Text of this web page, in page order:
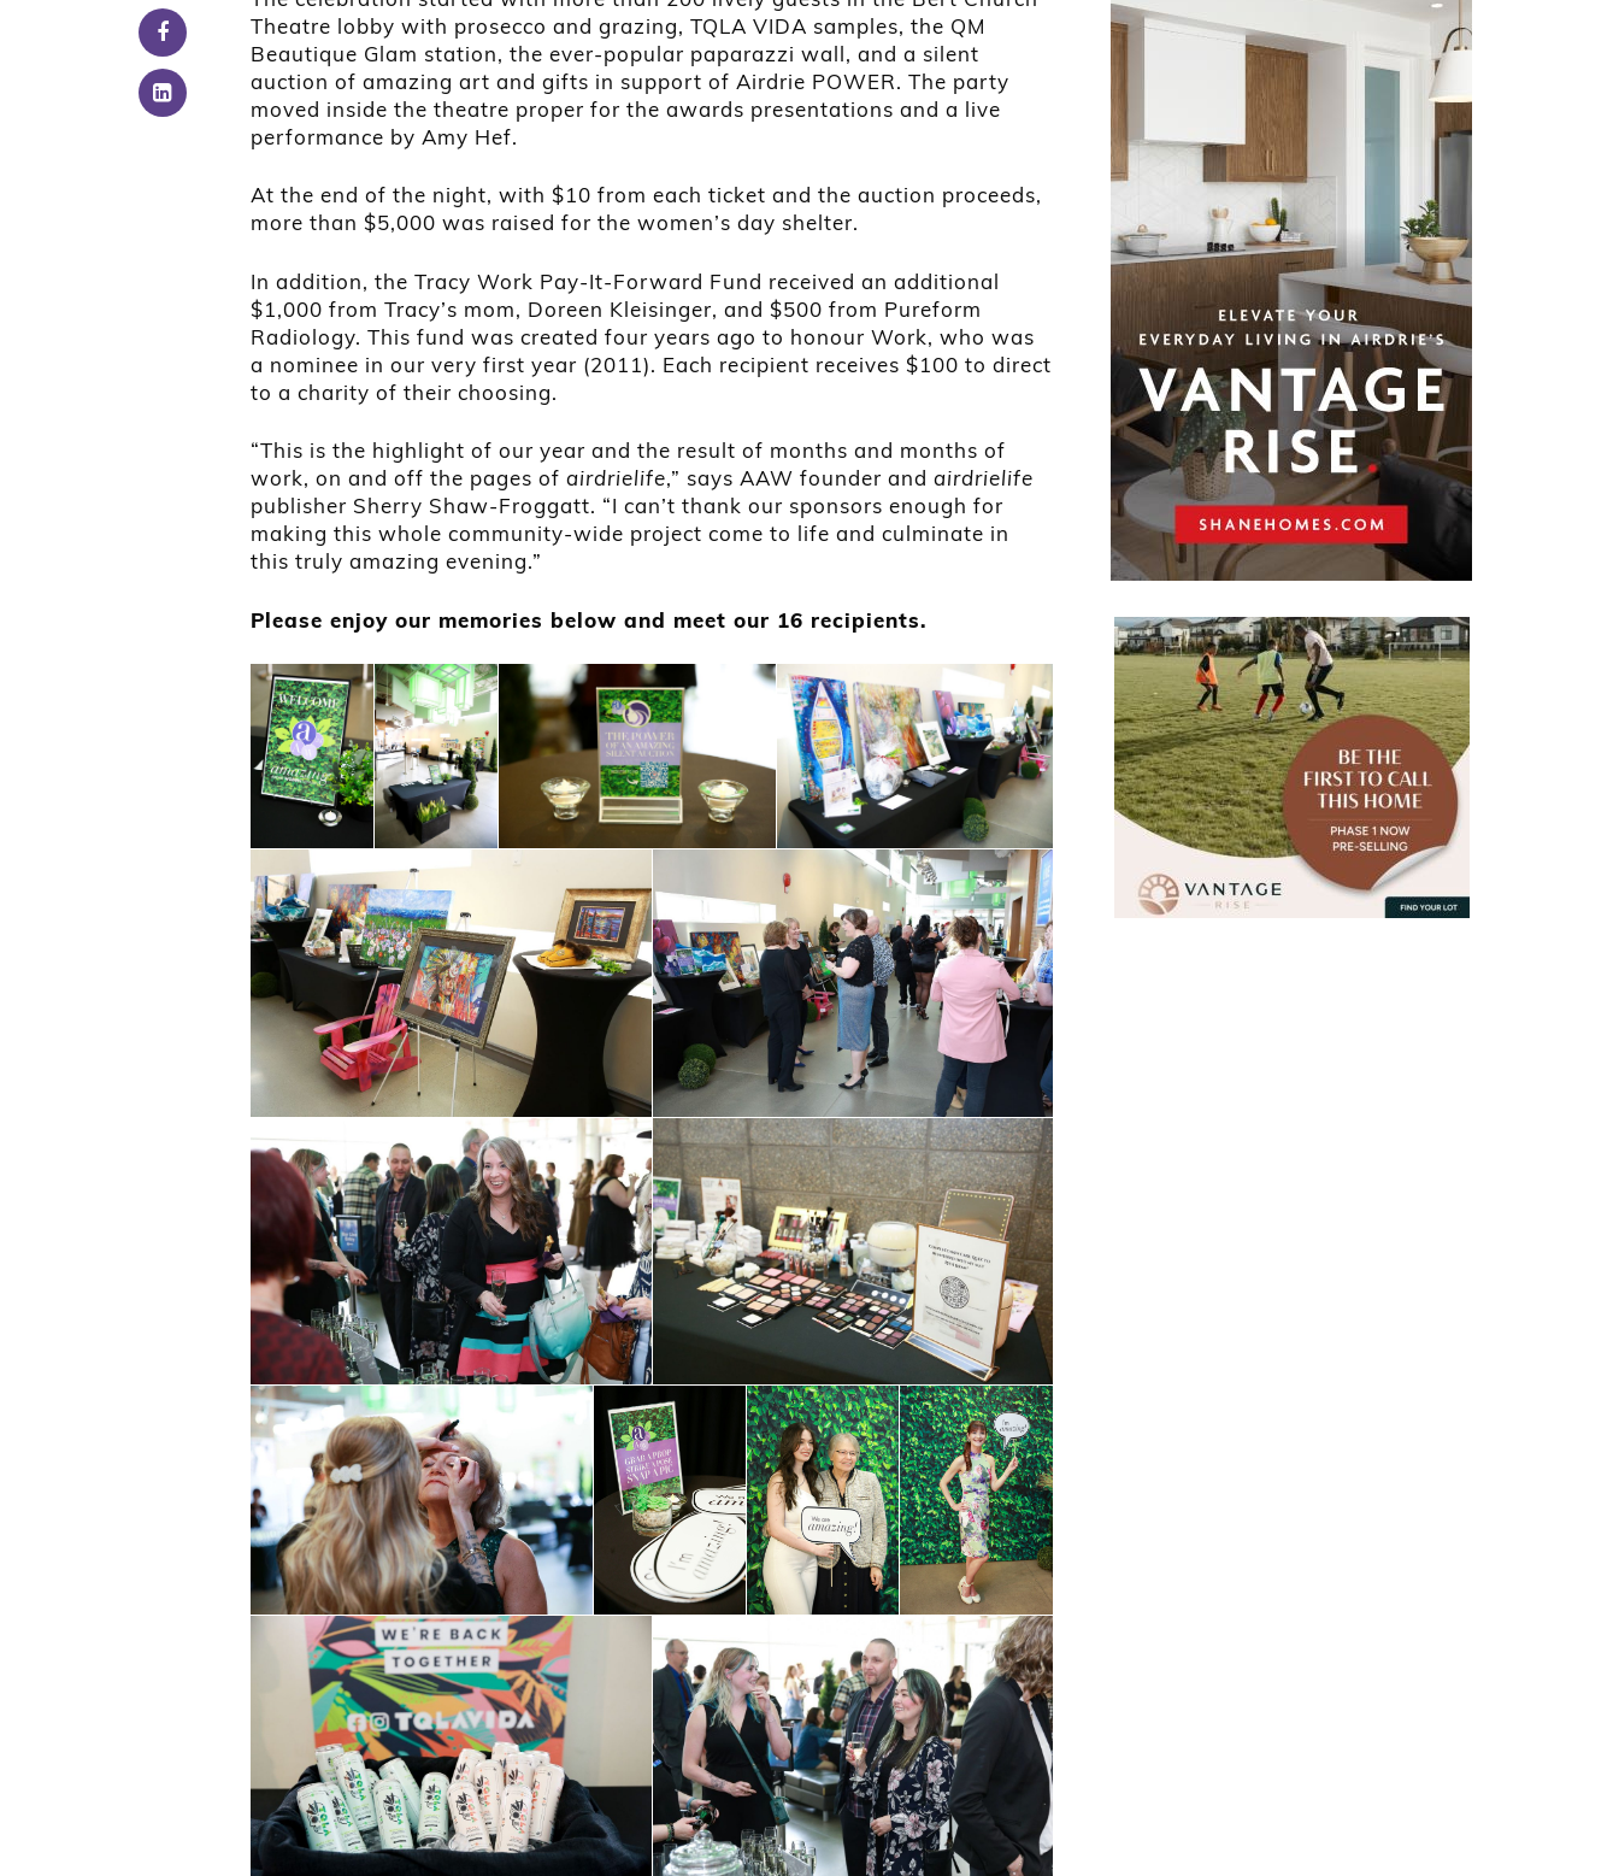
Theatre lobby with prosecco and grazing, TQLA VIDA samples, the QM
Beautique Glam station, the ever-popular paparazzi wall, and a silent
auction of amazing art and gifts in support of Airdrie POWER. The party
moved inside the theatre proper for the awards presentations and a live
performance by Amy Hef.
At the end of the night, with $10 from each ticket and the auction proceeds,
more than $5,000 was raised for the women’s day shelter.
In addition, the Tracy Work Pay-It-Forward Fund received an additional
$1,000 from Tracy’s mom, Doreen Kleisinger, and $500 from Pureform
Radiology. This fund was created four years ago to honour Work, who was
a nominee in our very first year (2011). Each recipient receives $100 to direct
to a charity of their choosing.
“This is the highlight of our year and the result of months and months of
work, on and off the pages of airdrielife,” says AAW founder and airdrielife
publisher Sherry Shaw-Froggatt. “I can’t thank our sponsors enough for
making this whole community-wide project come to life and culminate in
this truly amazing evening.”
Please enjoy our memories below and meet our 16 recipients.